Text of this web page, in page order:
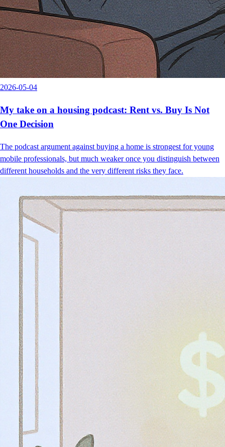
2026-05-04
My take on a housing podcast: Rent vs. Buy Is Not
One Decision
The podcast argument against buying a home is strongest for young
mobile professionals, but much weaker once you distinguish between
different households and the very different risks they face.